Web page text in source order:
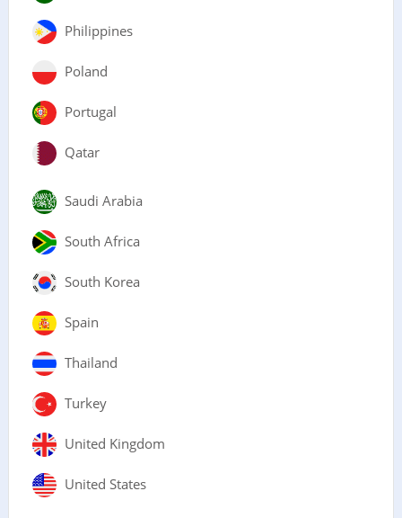
Philippines
Poland
Portugal
Qatar
Saudi Arabia
South Africa
South Korea
Spain
Thailand
Turkey
United Kingdom
United States